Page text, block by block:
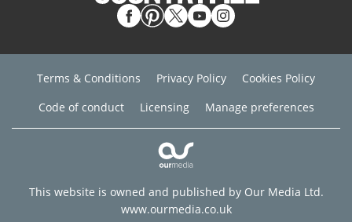
Terms & Conditions Privacy Policy
Cookies Policy
Code of conduct
Licensing Manage preferences
This website is owned and published by Our Media Ltd.
www.ourmedia.co.uk